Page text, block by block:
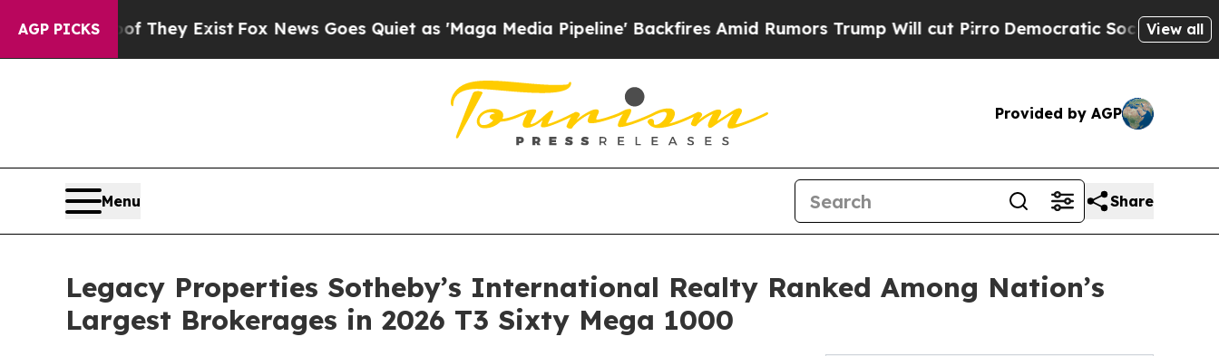
AGP PICKS
no Proof They Exist Fox News Goes Quiet as 'Maga Media Pipeline' Backfires Amid Rumors Trump Will cut PirroDemocratic Socialists of View all
Provided by AGP
Menu Share
Legacy Properties Sotheby’s International Realty Ranked Among Nation’s
Largest Brokerages in 2026 T3 Sixty Mega 1000